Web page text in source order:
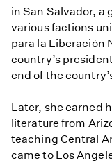
in San Salvador, a
various factions
para la Liberación
country’s
end of the
Later, she earned
literature from
teaching Central
came to Los